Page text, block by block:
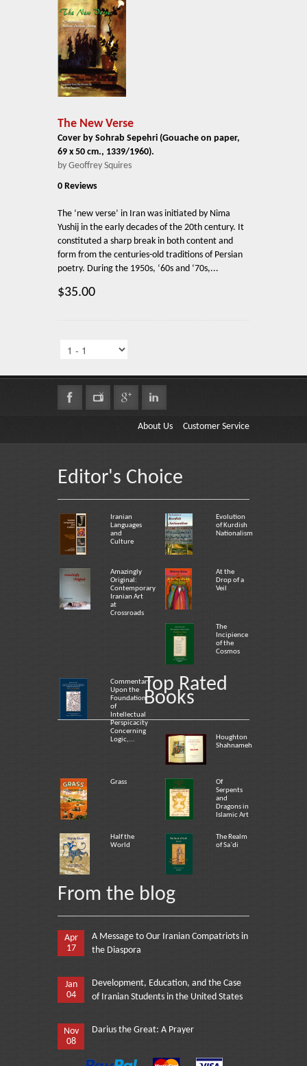
The New Verse
Cover by Sohrab Sepehri (Gouache on paper,
69 x 50 cm., 1339/1960).
by Geoffrey Squires
0 Reviews
The ‘new verse’ in Iran was initiated by Nima
Yushij in the early decades of the 20th century. It
constituted a sharp break in both content and
form from the centuries-old traditions of Persian
poetry. During the 1950s, ‘60s and ‘70s,...
$35.00
About Us Customer Service
Editor's Choice
Iranian
Languages
and
Culture
Evolution
of Kurdish
Nationalism
Amazingly
Original:
Contemporary
Iranian Art
at
Crossroads
At the
Drop of a
Veil
The
Incipience
of the
Cosmos
Commentary
Upon the
Foundation
of
Intellectual
Perspicacity
Concerning
Logic,...
Top Rated
Books
Houghton
Shahnameh
Grass
Of
Serpents
and
Dragons in
Islamic Art
Half the
World
The Realm
of Sa`di
From the blog
Apr
17
A Message to Our Iranian Compatriots in
the Diaspora
Jan
04
Development, Education, and the Case
of Iranian Students in the United States
Nov
08
Darius the Great: A Prayer